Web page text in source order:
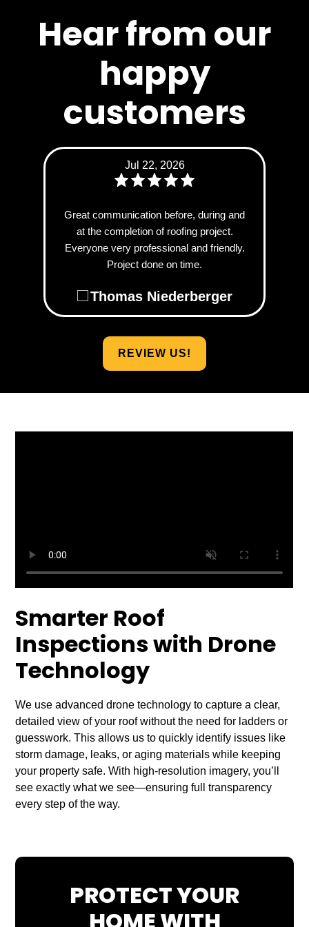
Hear from our
happy
customers
Jul 22, 2026
Great communication before, during and
at the completion of roofing project.
Everyone very professional and friendly.
Project done on time.
Thomas Niederberger
REVIEW US!
Smarter Roof
Inspections with Drone
Technology
We use advanced drone technology to capture a clear,
detailed view of your roof without the need for ladders or
guesswork. This allows us to quickly identify issues like
storm damage, leaks, or aging materials while keeping
your property safe. With high-resolution imagery, you’ll
see exactly what we see—ensuring full transparency
every step of the way.
PROTECT YOUR